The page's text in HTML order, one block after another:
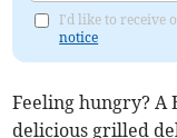
I'd like to receive
notice
Feeling hungry? A
delicious grilled